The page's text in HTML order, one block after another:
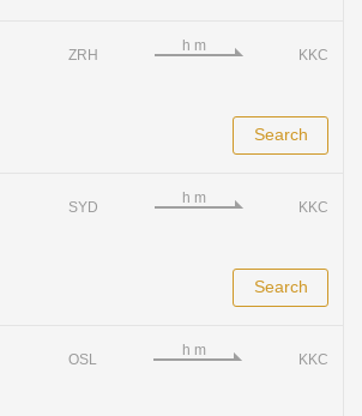
ZRH KKC
Search
SYD KKC
Search
OSL KKC